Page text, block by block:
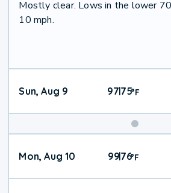
Mostly clear. Lows in the lower
10 mph.
Sun, Aug 9 97|75°F
Mon, Aug 10 99|76°F